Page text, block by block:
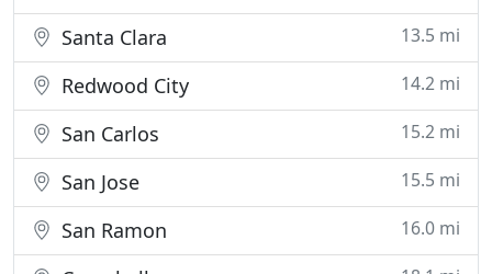
Santa Clara 13.5 mi
Redwood City 14.2 mi
San Carlos 15.2 mi
San Jose 15.5 mi
San Ramon 16.0 mi